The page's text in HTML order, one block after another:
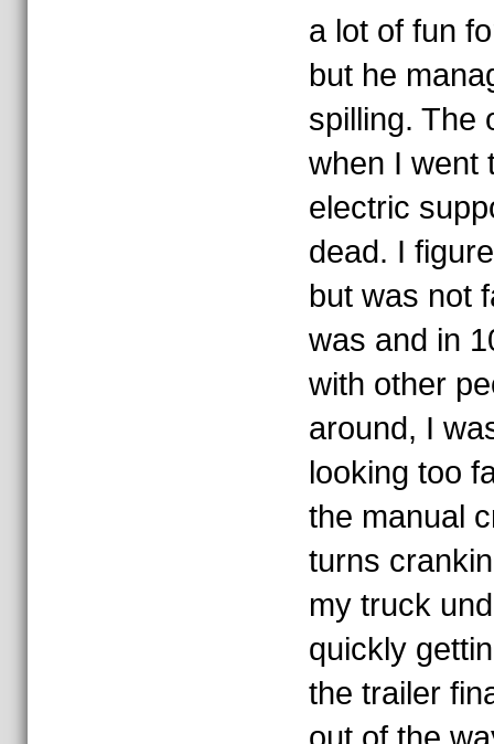
a lot of fun
but he
spilling. The
when I went
electric
dead. I
but was not
was and in
with other
around, I
looking too
the manual
turns
my truck
quickly
the trailer